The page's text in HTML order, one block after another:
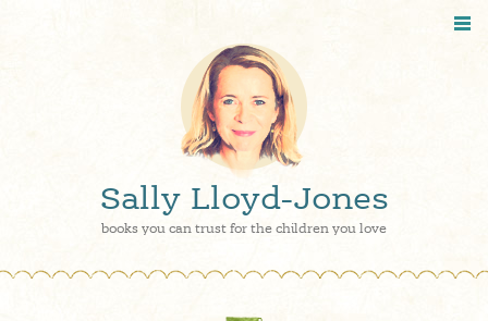
Sally Lloyd-Jones
books you can trust for the children you love